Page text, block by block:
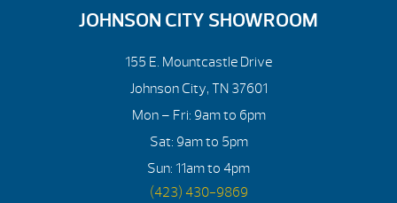
JOHNSON CITY SHOWROOM
155 E. Mountcastle Drive
Johnson City, TN 37601
Mon – Fri: 9am to 6pm
Sat: 9am to 5pm
Sun: 11am to 4pm
(423) 430-9869